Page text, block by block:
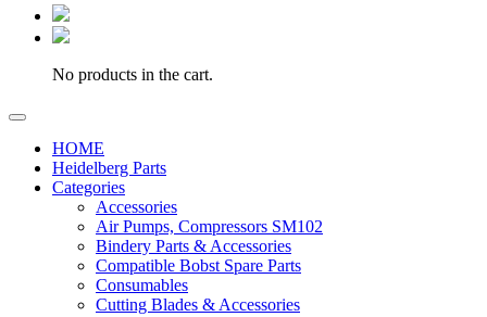
No products in the cart.
HOME
Heidelberg Parts
Categories
Accessories
Air Pumps, Compressors SM102
Bindery Parts & Accessories
Compatible Bobst Spare Parts
Consumables
Cutting Blades & Accessories